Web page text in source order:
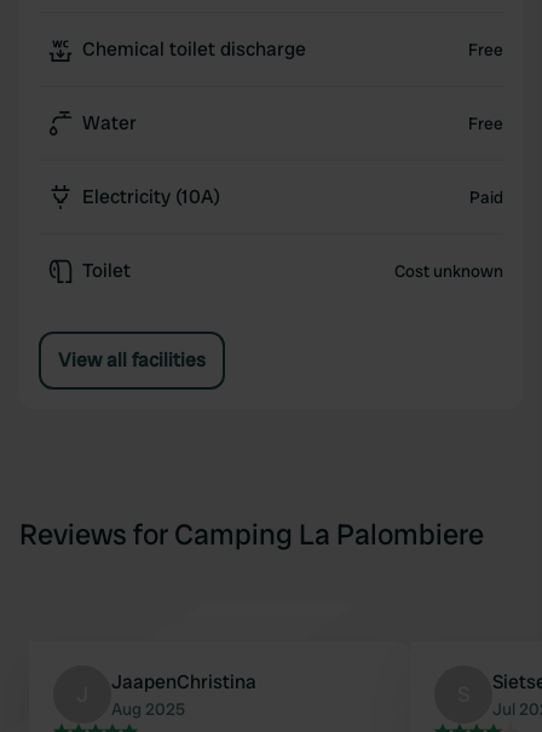
Chemical toilet discharge Free
Water Free
Electricity (10A) Paid
Toilet Cost unknown
View all facilities
Reviews for Camping La Palombiere
JaapenChristina
Aug 2025 Jul